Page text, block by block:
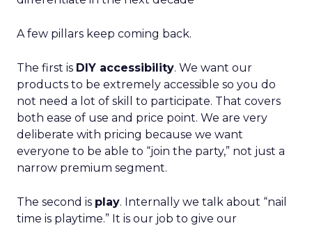
A few pillars keep coming back.
The first is DIY accessibility. We want our
products to be extremely accessible so you do
not need a lot of skill to participate. That covers
both ease of use and price point. We are very
deliberate with pricing because we want
everyone to be able to “join the party,” not just a
narrow premium segment.
The second is play. Internally we talk about “nail
time is playtime.” It is our job to give our